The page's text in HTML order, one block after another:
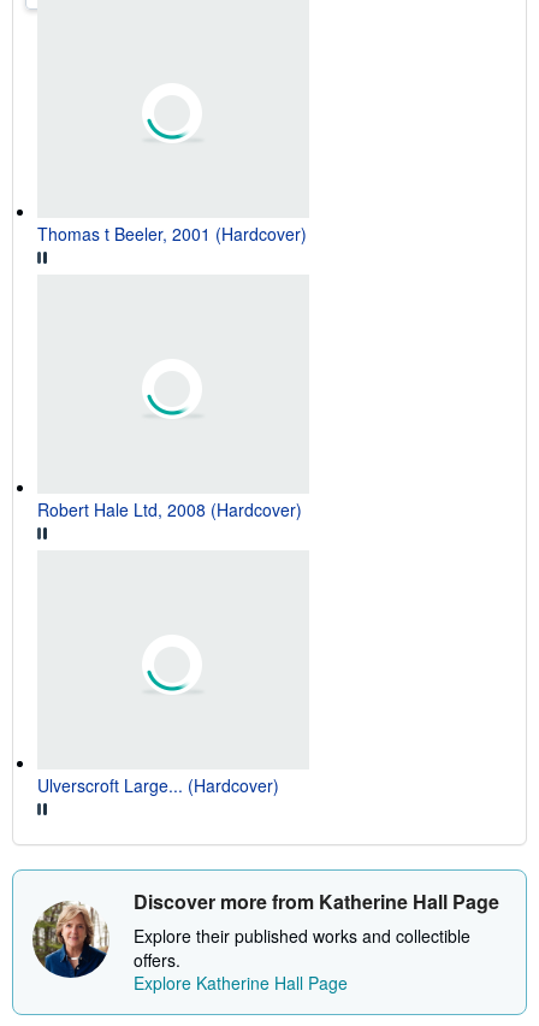
Thomas t Beeler, 2001 (Hardcover)
Robert Hale Ltd, 2008 (Hardcover)
Ulverscroft Large... (Hardcover)
Discover more from Katherine Hall Page
Explore their published works and collectible
offers.
Explore Katherine Hall Page